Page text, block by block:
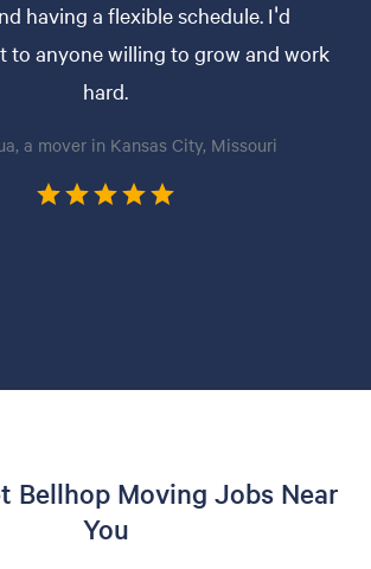
having a flexible schedule. I'd
to anyone willing to grow and work
hard.
a mover in Kansas City, Missouri
Bellhop Moving Jobs Near
You